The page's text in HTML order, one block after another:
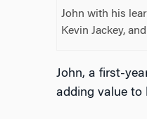
John with his
Kevin Jackey,
John, a first-
adding value to